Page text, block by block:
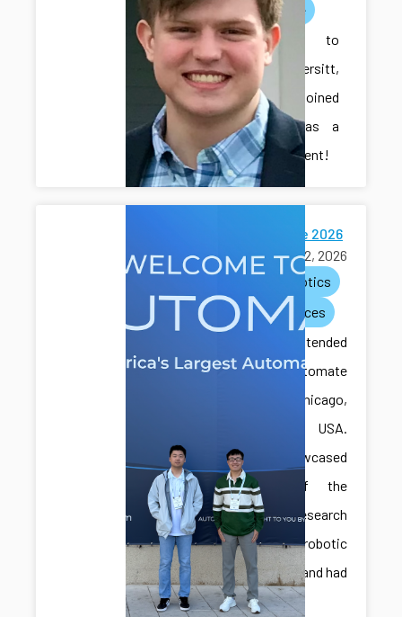
welcome
Welcome to
Cole Vondersitt,
who has joined
the lab as a
Ph.D. student!
Automate 2026
June 22, 2026
robotics
conferences
CAIS lab attended
the Automate
2026 in Chicago,
Illinois, USA.
They showcased
some of the
recent research
with robotic
assembly and had
great